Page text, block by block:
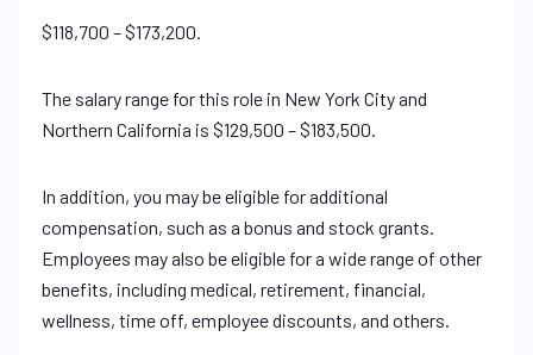
$118,700 – $173,200.
The salary range for this role in New York City and
Northern California is $129,500 – $183,500.
In addition, you may be eligible for additional
compensation, such as a bonus and stock grants.
Employees may also be eligible for a wide range of other
benefits, including medical, retirement, financial,
wellness, time off, employee discounts, and others.